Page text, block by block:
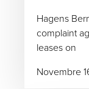
Hagens
complaint
leases on
Novembre